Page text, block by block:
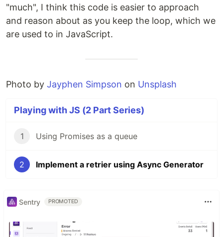
"much", I think this code is easier to approach
and reason about as you keep the loop, which we
are used to in JavaScript.
Photo by Jayphen Simpson on Unsplash
Playing with JS (2 Part Series)
1 Using Promises as a queue
2 Implement a retrier using Async Generator
Sentry PROMOTED